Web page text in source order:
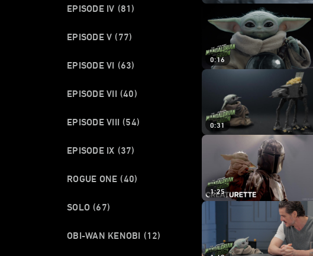
EPISODE IV (81)
EPISODE V (77)
EPISODE VI (63)
EPISODE VII (40)
EPISODE VIII (54)
EPISODE IX (37)
ROGUE ONE (40)
SOLO (67)
OBI-WAN KENOBI (12)
0:16
0:31
1:25